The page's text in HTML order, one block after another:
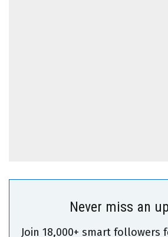
Never miss an
Join 18,000+ smart followers